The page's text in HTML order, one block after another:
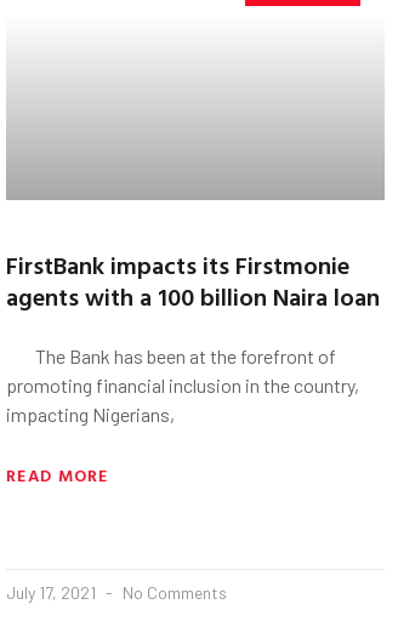
FirstBank impacts its Firstmonie
agents with a 100 billion Naira loan
The Bank has been at the forefront of
promoting financial inclusion in the country,
impacting Nigerians,
READ MORE
July 17, 2021 No Comments